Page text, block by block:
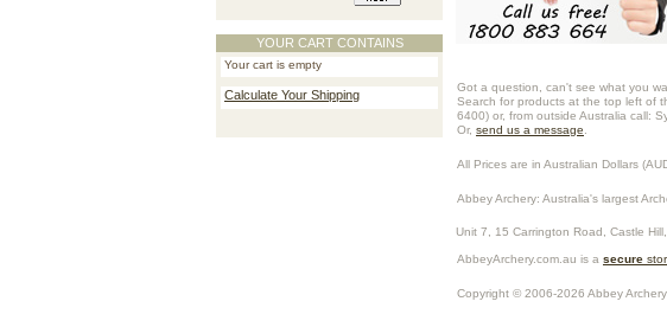
Got a question, can't see what you
Search for products at the top left of
6400) or, from outside Australia call:
Or, send us a message
All Prices are in Australian Dollars (
Abbey Archery: Australia's largest
Unit 7, 15 Carrington Road, Castle Hill
AbbeyArchery.com.au is a secure
Copyright © 2006-2026 Abbey
YOUR CART CONTAINS
Your cart is empty
Calculate Your Shipping